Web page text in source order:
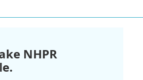
NHPR